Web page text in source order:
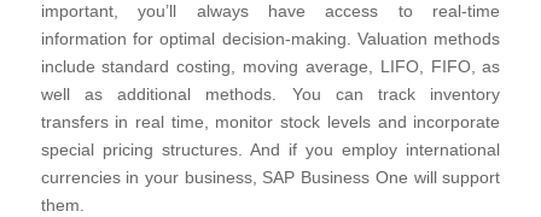
important, you’ll always have access to real-time
information for optimal decision-making. Valuation methods
include standard costing, moving average, LIFO, FIFO, as
well as additional methods. You can track inventory
transfers in real time, monitor stock levels and incorporate
special pricing structures. And if you employ international
currencies in your business, SAP Business One will support
them.